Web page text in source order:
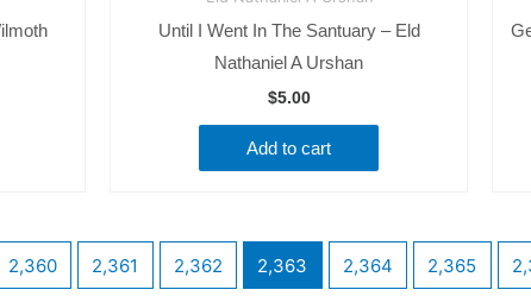
Until I Went In The Santuary – Eld
Nathaniel A Urshan
$5.00
Add to cart
2,360 2,361 2,362 2,363 2,364 2,365